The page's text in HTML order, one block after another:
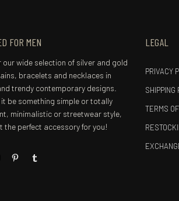
FOR MEN
our wide selection of silver and gold
bracelets and necklaces in
trendy contemporary designs.
it be something simple or totally
minimalistic or streetwear style,
the perfect accessory for you!
LEGAL
PRIVACY
SHIPPING
TERMS